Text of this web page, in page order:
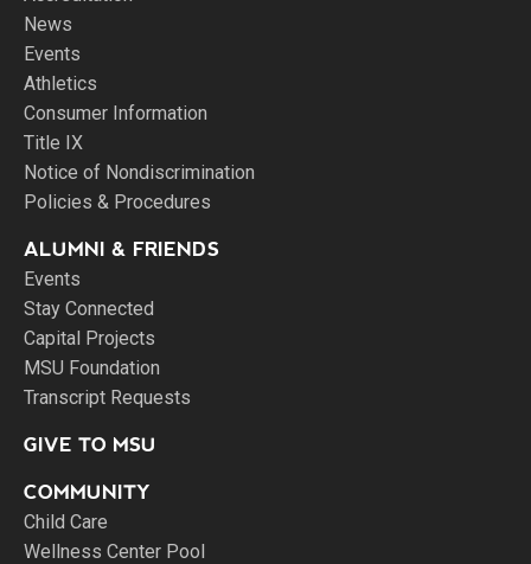
News
Events
Athletics
Consumer Information
Title IX
Notice of Nondiscrimination
Policies & Procedures
ALUMNI & FRIENDS
Events
Stay Connected
Capital Projects
MSU Foundation
Transcript Requests
GIVE TO MSU
COMMUNITY
Child Care
Wellness Center Pool